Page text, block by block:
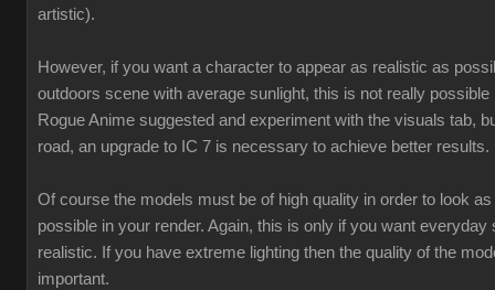
artistic).
However, if you want a character to appear as realistic as
outdoors scene with average sunlight, this is not really possible
Rogue Anime suggested and experiment with the visuals tab,
road, an upgrade to IC 7 is necessary to achieve better results.
Of course the models must be of high quality in order to look
possible in your render. Again, this is only if you want everyday
realistic. If you have extreme lighting then the quality of the
important.